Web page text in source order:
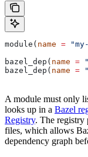
module( name =
bazel_dep( name =
bazel_dep( name =
A module must only
looks up in a Bazel
Registry. The registry
files, which allows
dependency graph